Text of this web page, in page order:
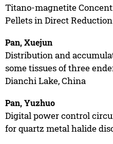
Titano-magnetite
Pellets in Direct Reduction
Pan, Xuejun
Distribution and
some tissues of three
Dianchi Lake, China
Pan, Yuzhuo
Digital power control
for quartz metal halide